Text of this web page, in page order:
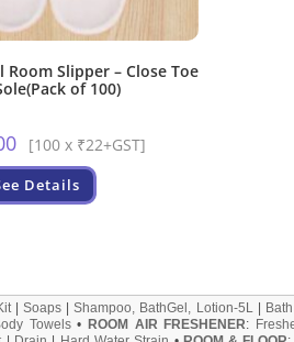
Slipper – Close Toe
of 100)
[100 x ₹22+GST]
Details
|Soaps |Shampoo, BathGel, Lotion-5L|
Towels• ROOM AIR FRESHENER: